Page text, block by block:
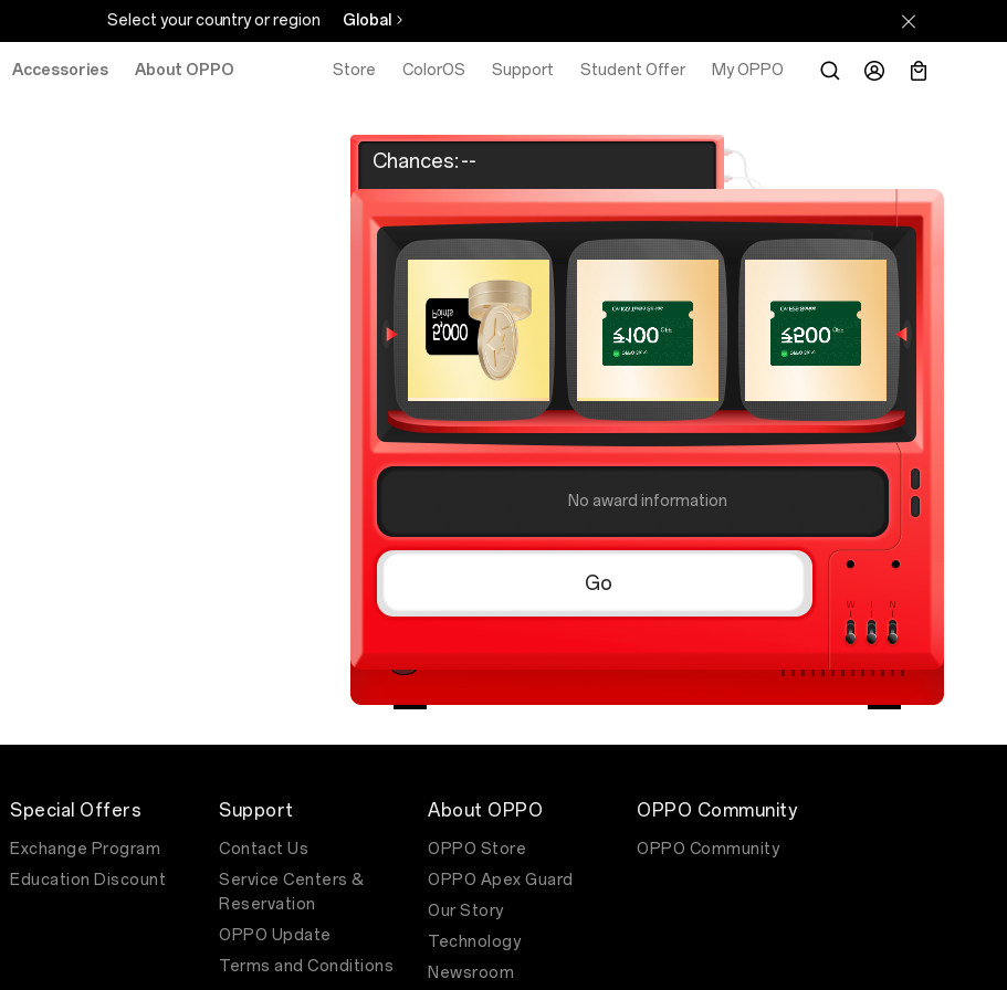
Select your country or region Global
Accessories About OPPO Store ColorOS Support Student Offer My OPPO
Chances:--
No award information
Go
Special Offers
Exchange Program
Education Discount
Support
Contact Us
Service Centers &
Reservation
OPPO Update
Terms and Conditions
About OPPO
OPPO Store
OPPO Apex Guard
Our Story
Technology
Newsroom
OPPO Community
OPPO Community